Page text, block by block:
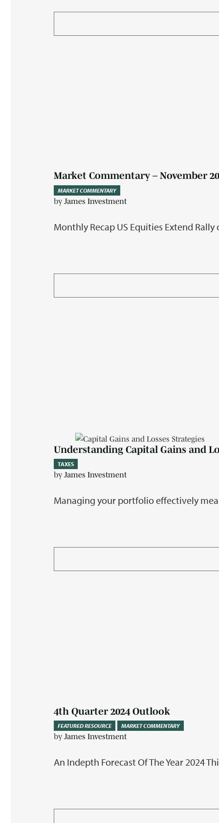
MARKET COMMENTARY
Market Commentary – November
by James Investment
Monthly Recap US Equities Extend
TAXES
Understanding Capital Gains and
byJames Investment
Managing your portfolio effectively
FEATURED RESOURCE MARKET COMMENTARY
4th Quarter 2024 Outlook
byJames Investment
An Indepth Forecast Of The Year 2024